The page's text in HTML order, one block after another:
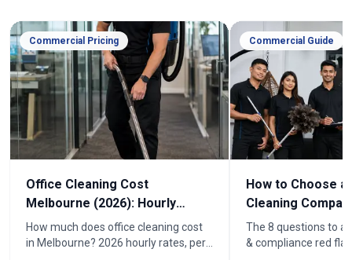
Commercial Pricing
Office Cleaning Cost
Melbourne (2026): Hourly
Rates & Price Guide
How much does office cleaning cost
in Melbourne? 2026 hourly rates, per-
Commercial Guide
How to Choose
Cleaning
Melbourne
The 8 questions to
& compliance red